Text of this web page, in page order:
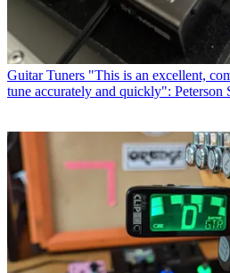
Guitar Tuners "This is an excellent,
tune accurately and quickly":